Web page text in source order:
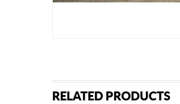
RELATED PRODUCTS